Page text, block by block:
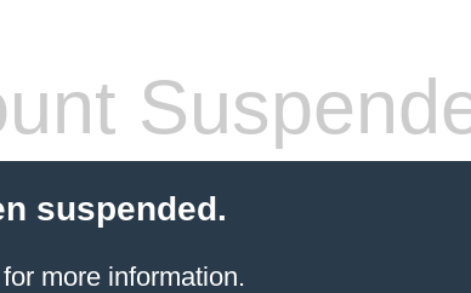
suspended.
more information.